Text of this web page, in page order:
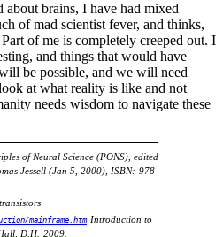
brains, I have had mixed
of mad scientist fever, and thinks,
of me is completely creeped out. I
and things that would have
be possible, and we will need
at what reality is like and not
needs wisdom to navigate these
of Neural Science (PONS), edited
Jessell (Jan 5, 2000), ISBN: 978-
mainframe.htm Introduction to
D.H. 2009.